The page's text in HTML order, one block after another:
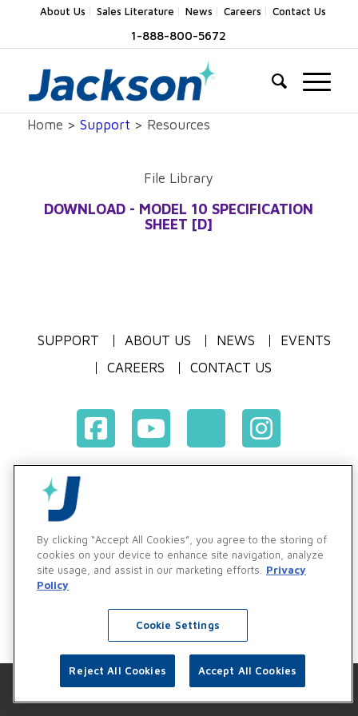
About Us Sales Literature News Careers Contact Us
1-888-800-5672
Home > Support > Resources
File Library
DOWNLOAD - MODEL 10 SPECIFICATION
SHEET [D]
SUPPORT ABOUT US NEWS
EVENTS
CAREERS
CONTACT US
Vendor & Customer Ethics and Business Standards Policy
By clicking “Accept All Cookies”, you agree to the storing of
cookies on your device to enhance site navigation, analyze
site usage, and assist in our marketing efforts.
Privacy
Policy
Cookie Settings
Reject All Cookies Accept All Cookies